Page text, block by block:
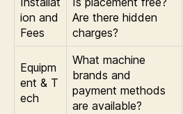
ion and
Fees
Are there hidden
charges?
Equipm
ent & T
ech
What machine
brands and
payment methods
are available?